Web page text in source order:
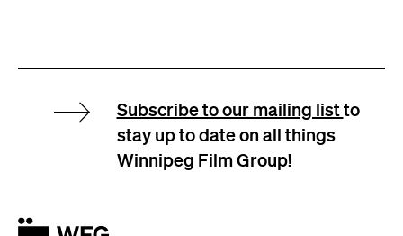
Subscribe to our mailing listto
stay up to date on all things
Winnipeg Film Group!